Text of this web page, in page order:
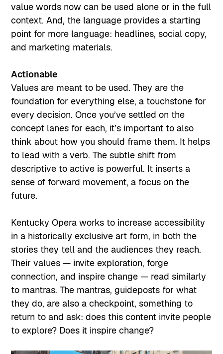
value words now can be used alone or in the full
context. And, the language provides a starting
point for more language: headlines, social copy,
and marketing materials.
Actionable
Values are meant to be used. They are the
foundation for everything else, a touchstone for
every decision. Once you’ve settled on the
concept lanes for each, it’s important to also
think about how you should frame them. It helps
to lead with a verb. The subtle shift from
descriptive to active is powerful. It inserts a
sense of forward movement, a focus on the
future.
Kentucky Opera works to increase accessibility
in a historically exclusive art form, in both the
stories they tell and the audiences they reach.
Their values — invite exploration, forge
connection, and inspire change — read similarly
to mantras. The mantras, guideposts for what
they do, are also a checkpoint, something to
return to and ask: does this content invite people
to explore? Does it inspire change?